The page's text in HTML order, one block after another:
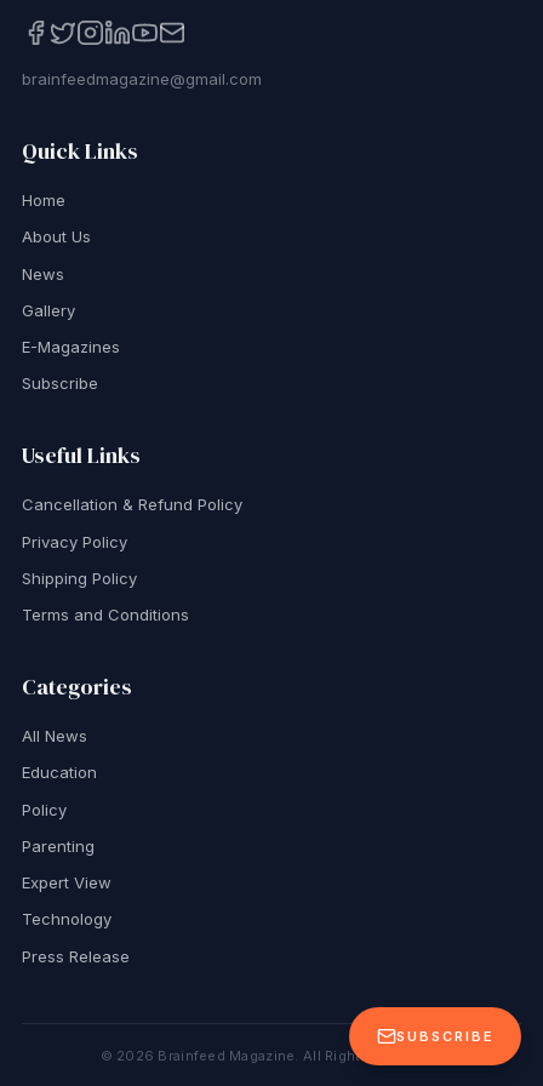
SUBSCRIBE
brainfeedmagazine@gmail.com
Quick Links
Home
About Us
News
Gallery
E-Magazines
Subscribe
Useful Links
Cancellation & Refund Policy
Privacy Policy
Shipping Policy
Terms and Conditions
Categories
All News
Education
Policy
Parenting
Expert View
Technology
Press Release
© 2026 Brainfeed Magazine. All Rights Reserved.